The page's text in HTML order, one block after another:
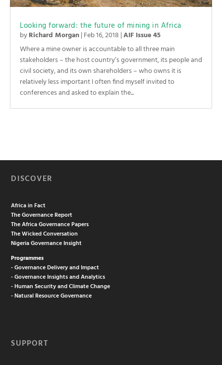
Looking forward: the future of mining in Africa
byRichard Morgan| Feb 16, 2018 |AIF Issue 45
Where a mine owner is accountable to all three main
stakeholders – the host country’s government, its people and
civil society, and its own shareholders – who owns it is
relatively less important I often find myself invited to
conferences and asked to explain the...
DISCOVER
Africa in Fact
The Governance Report
The Africa Governance Papers
The Wicked Conversation
Nigeria Governance Insight
Programmes
- Governance Delivery and Impact
- Governance Insights and Analytics
- Human Security and Climate Change
- Natural Resource Governance
SUPPORT